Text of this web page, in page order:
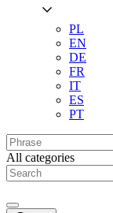
PL
EN
DE
FR
IT
ES
PT
All categories